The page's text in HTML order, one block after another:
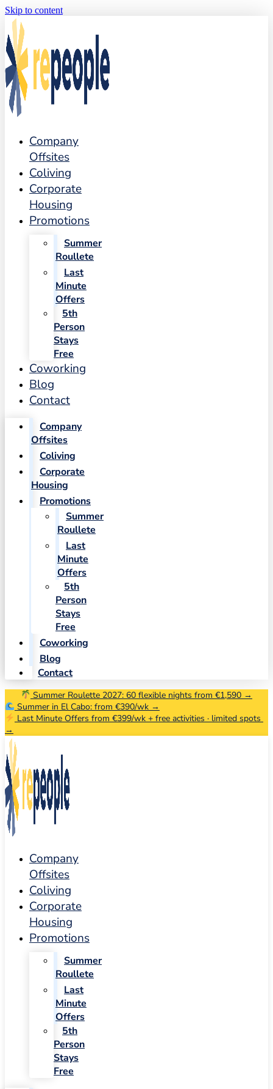
Skip to content
Company
Offsites
Coliving
Corporate
Housing
Promotions
Summer
Roullete
Last
Minute
Offers
5th
Person
Stays
Free
Coworking
Blog
Contact
Company
Offsites
Coliving
Corporate
Housing
Promotions
Summer
Roullete
Last
Minute
Offers
5th
Person
Stays
Free
Coworking
Blog
Contact
Summer Roulette 2027: 60 flexible nights from €1,590 →
Summer in El Cabo: from €390/wk →
Last Minute Offers from €399/wk + free activities · limited spots
→
Company
Offsites
Coliving
Corporate
Housing
Promotions
Summer
Roullete
Last
Minute
Offers
5th
Person
Stays
Free